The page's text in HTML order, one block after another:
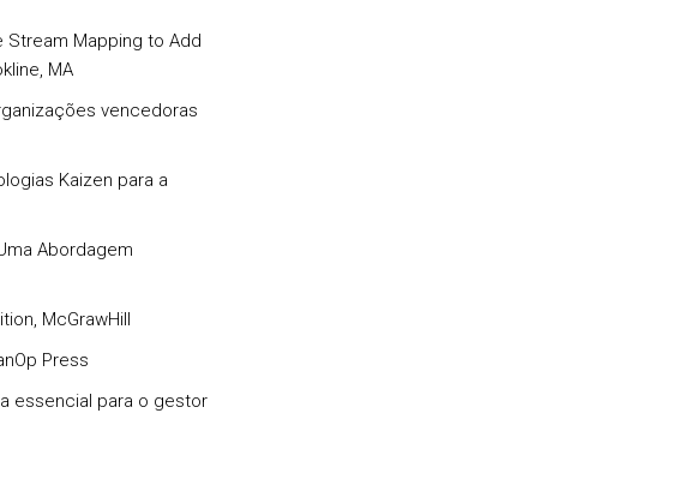
Stream Mapping to Add
MA
vencedoras
Kaizen para a
Abordagem
McGrawHill
Press
essencial para o gestor